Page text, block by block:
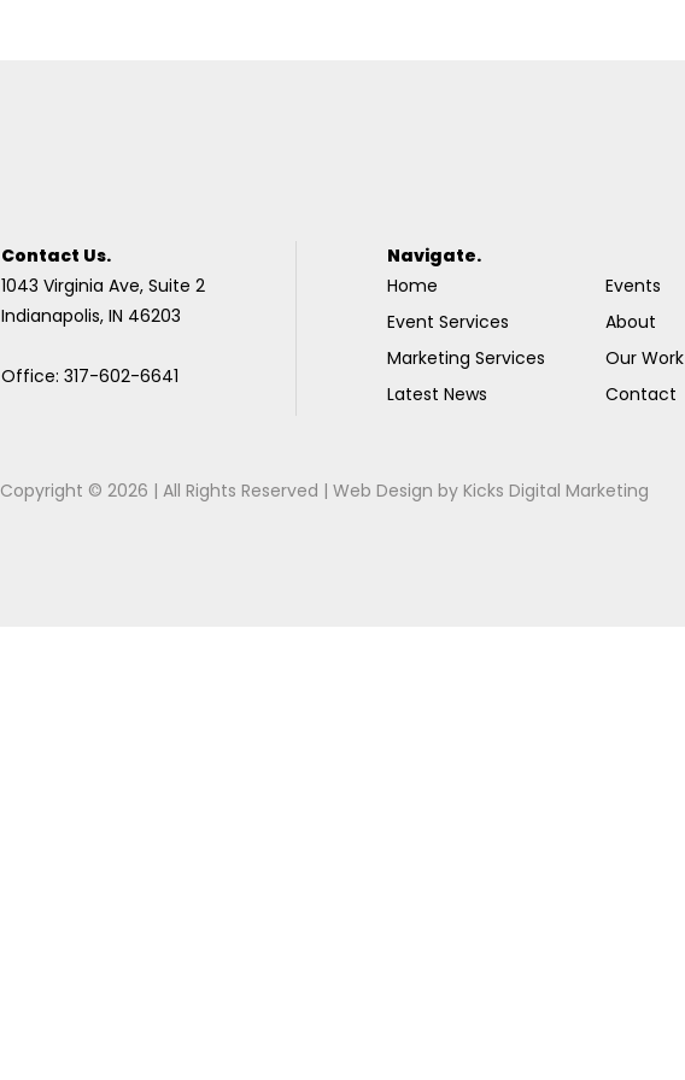
Contact Us.
1043 Virginia Ave, Suite 2
Indianapolis, IN 46203
Office: 317-602-6641
Navigate.
Home
Event Services
Marketing Services
Latest News
Events
About
Our Work
Contact
Copyright © 2026 | All Rights Reserved |Web Design byKicks Digital Marketing